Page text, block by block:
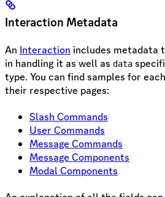
Interaction Metadata
An Interaction includes metadata
in handling it as well as data
type. You can find samples for
their respective pages:
Slash Commands
User Commands
Message Commands
Message Components
Modal Components